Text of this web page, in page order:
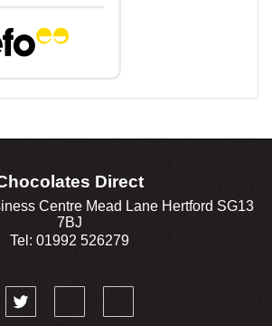
Direct
Centre Mead Lane Hertford SG13
7BJ
Tel: 01992 526279